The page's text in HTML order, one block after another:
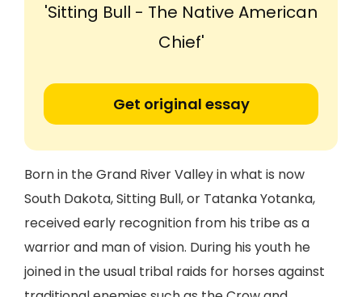
'Sitting Bull - The Native American
Chief'
Get original essay
Born in the Grand River Valley in what is now
South Dakota, Sitting Bull, or Tatanka Yotanka,
received early recognition from his tribe as a
warrior and man of vision. During his youth he
joined in the usual tribal raids for horses against